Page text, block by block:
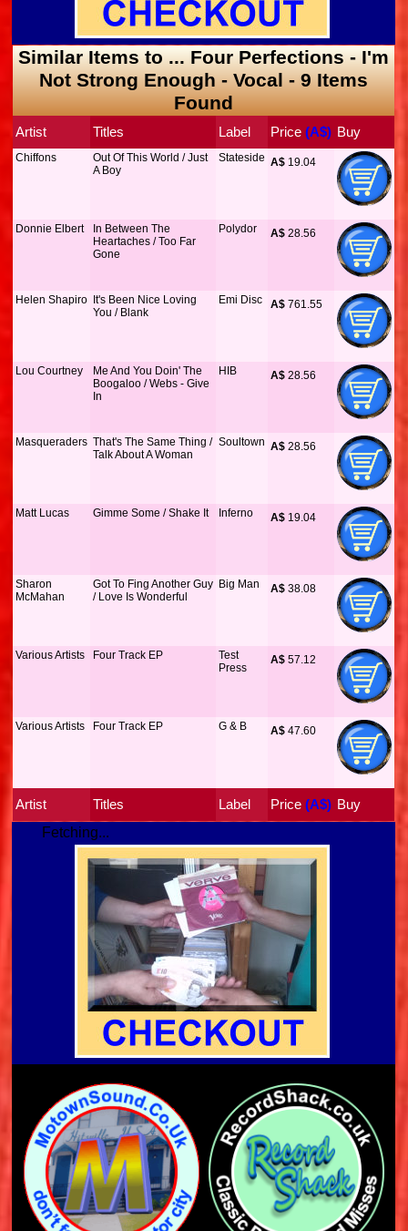
Similar Items to ... Four Perfections - I'm
Not Strong Enough - Vocal - 9 Items
Found
Artist Titles Label Price (A$) Buy
Chiffons
Out Of This World / Just
A Boy
Stateside A$ 19.04
Donnie Elbert
In Between The
Heartaches / Too Far
Gone
Polydor A$ 28.56
Helen Shapiro
It's Been Nice Loving
You / Blank
Emi Disc A$ 761.55
Lou Courtney
Me And You Doin' The
Boogaloo / Webs - Give
In
HIB A$ 28.56
Masqueraders That's The Same Thing /
Talk About A Woman
Soultown A$ 28.56
Matt Lucas Gimme Some / Shake It Inferno A$ 19.04
Sharon
McMahan
Got To Fing Another Guy
/ Love Is Wonderful
Big Man A$ 38.08
Various Artists Four Track EP
Test
Press
A$ 57.12
Various Artists Four Track EP G & B A$ 47.60
Artist Titles Label Price (A$) Buy
Fetching...